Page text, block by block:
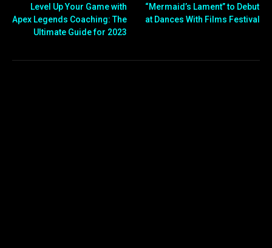
Level Up Your Game with
Apex Legends Coaching: The
Ultimate Guide for 2023
“Mermaid’s Lament” to Debut
at Dances With Films Festival